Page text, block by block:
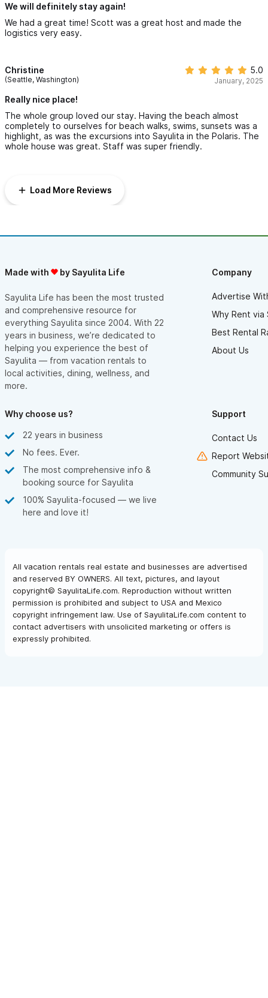
We will definitely stay again!
We had a great time! Scott was a great host and made the
logistics very easy.
Christine
(Seattle, Washington)
5.0
January, 2025
Really nice place!
The whole group loved our stay. Having the beach almost
completely to ourselves for beach walks, swims, sunsets was a
highlight, as was the excursions into Sayulita in the Polaris. The
whole house was great. Staff was super friendly.
Load More Reviews
Made with by Sayulita Life
Sayulita Life has been the most trusted
and comprehensive resource for
everything Sayulita since 2004. With 22
years in business, we’re dedicated to
helping you experience the best of
Sayulita — from vacation rentals to
local activities, dining, wellness, and
more.
Company
Advertise
Why Rent via
Best Rental
About Us
Why choose us?
22 years in business
No fees. Ever.
The most comprehensive info &
booking source for Sayulita
100% Sayulita-focused — we live
here and love it!
Support
Contact Us
Report
Community
All vacation rentals real estate and businesses are advertised
and reserved BY OWNERS. All text, pictures, and layout
copyright© SayulitaLife.com. Reproduction without written
permission is prohibited and subject to USA and Mexico
copyright infringement law. Use of SayulitaLife.com content to
contact advertisers with unsolicited marketing or offers is
expressly prohibited.